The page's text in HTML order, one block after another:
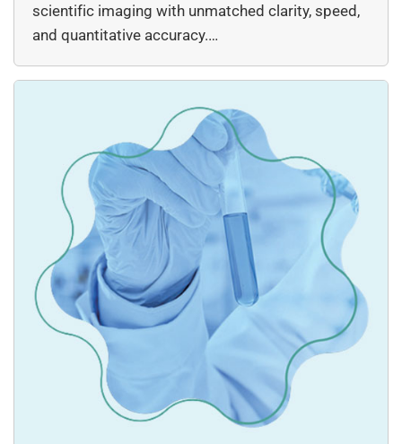
scientific imaging with unmatched clarity, speed,
and quantitative accuracy.…